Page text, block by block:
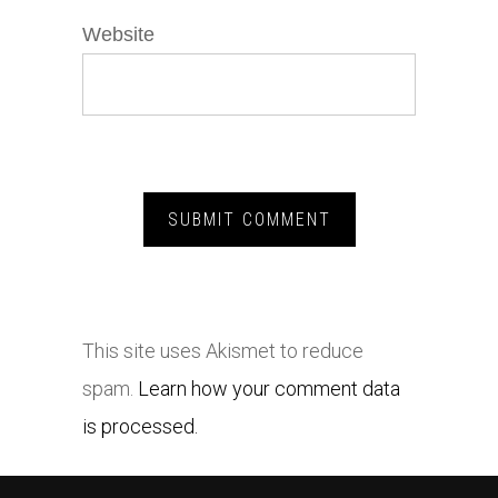
Website
This site uses Akismet to reduce
spam. Learn how your comment data
is processed.